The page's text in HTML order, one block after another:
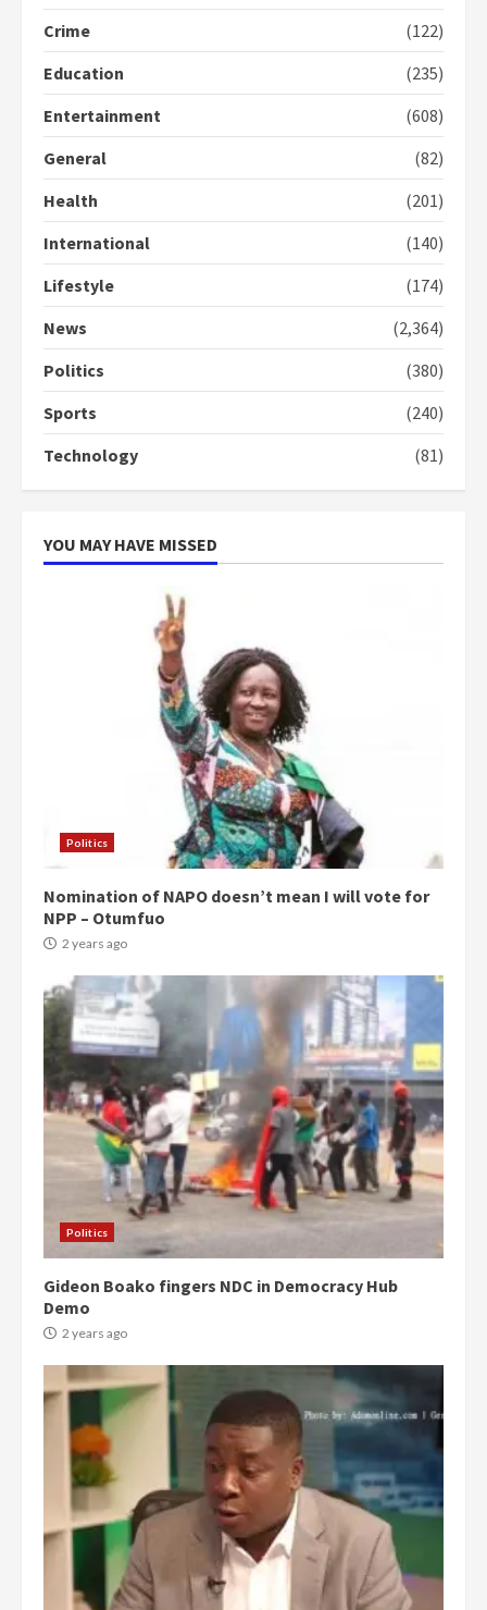
Crime
(122)
Education
(235)
Entertainment
(608)
General
(82)
Health
(201)
International
(140)
Lifestyle
(174)
News
(2,364)
Politics
(380)
Sports
(240)
Technology
(81)
YOU MAY HAVE MISSED
Politics
Nomination of NAPO doesn’t mean I will vote for
NPP – Otumfuo
2 years ago
Politics
Gideon Boako fingers NDC in Democracy Hub
Demo
2 years ago